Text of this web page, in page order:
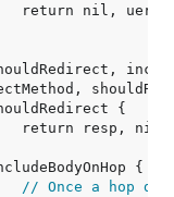
// Once a hop